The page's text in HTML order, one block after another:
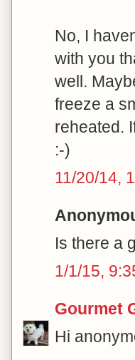
No, I
with you
well.
freeze a
reheated.
:-)
11/20/14,
Is there a
1/1/15,
Gourmet
Hi